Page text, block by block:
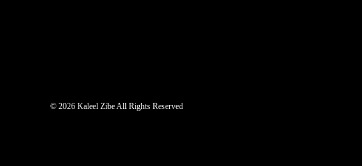
© 2026 Kaleel Zibe All Rights Reserved